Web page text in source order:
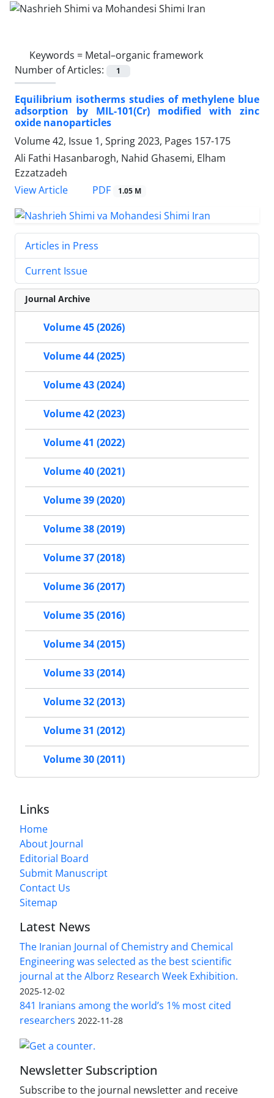
Keywords = Metal–organic framework
Number of Articles:
1
Equilibrium isotherms studies of methylene blue
adsorption by MIL-101(Cr) modified with zinc
oxide nanoparticles
Volume 42, Issue 1, Spring 2023, Pages 157-175
Ali Fathi Hasanbarogh, Nahid Ghasemi, Elham
Ezzatzadeh
View Article
PDF 1.05 M
Articles in Press
Current Issue
Journal Archive
Volume 45 (2026)
Volume 44 (2025)
Volume 43 (2024)
Volume 42 (2023)
Volume 41 (2022)
Volume 40 (2021)
Volume 39 (2020)
Volume 38 (2019)
Volume 37 (2018)
Volume 36 (2017)
Volume 35 (2016)
Volume 34 (2015)
Volume 33 (2014)
Volume 32 (2013)
Volume 31 (2012)
Volume 30 (2011)
Links
Home
About Journal
Editorial Board
Submit Manuscript
Contact Us
Sitemap
Latest News
The Iranian Journal of Chemistry and Chemical
Engineering was selected as the best scientific
journal at the Alborz Research Week Exhibition.
2025-12-02
841 Iranians among the world’s 1% most cited
researchers 2022-11-28
Newsletter Subscription
Subscribe to the journal newsletter and receive